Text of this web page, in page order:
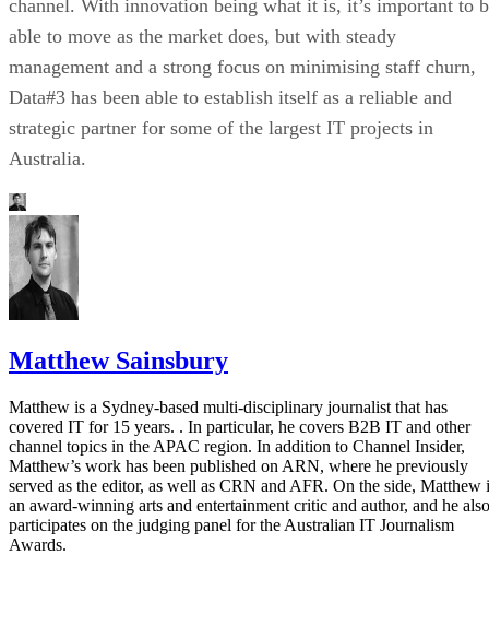
channel. With innovation being what it is, it’s important to
able to move as the market does, but with steady
management and a strong focus on minimising staff churn,
Data#3 has been able to establish itself as a reliable and
strategic partner for some of the largest IT projects in
Australia.
Matthew Sainsbury
Matthew is a Sydney-based multi-disciplinary journalist that has
covered IT for 15 years. . In particular, he covers B2B IT and other
channel topics in the APAC region. In addition to Channel Insider,
Matthew’s work has been published on ARN, where he previously
served as the editor, as well as CRN and AFR. On the side, Matthew
an award-winning arts and entertainment critic and author, and he also
participates on the judging panel for the Australian IT Journalism
Awards.